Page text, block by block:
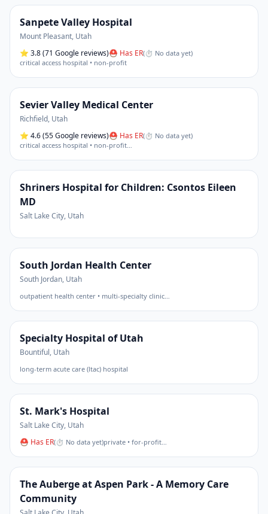
Sanpete Valley Hospital
Mount Pleasant, Utah
⭐ 3.8(71 Google reviews)⛑ Has ER(⏱ No data yet)
critical access hospital • non-profit
Sevier Valley Medical Center
Richfield, Utah
⭐ 4.6(55 Google reviews)⛑ Has ER(⏱ No data yet)
critical access hospital • non-profit…
Shriners Hospital for Children: Csontos Eileen
MD
Salt Lake City, Utah
South Jordan Health Center
South Jordan, Utah
outpatient health center • multi-specialty clinic…
Specialty Hospital of Utah
Bountiful, Utah
long-term acute care (ltac) hospital
St. Mark's Hospital
Salt Lake City, Utah
⛑ Has ER(⏱ No data yet)private • for-profit…
The Auberge at Aspen Park - A Memory Care
Community